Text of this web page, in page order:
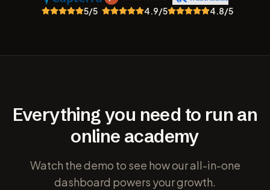
5/5 4.9/5 4.8/5
Everything you need to run an
online academy
Watch the demo to see how our all-in-one
dashboard powers your growth.